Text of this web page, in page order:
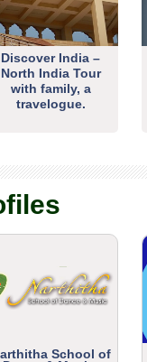
Discover India –
North India Tour
with family, a
travelogue.
School of